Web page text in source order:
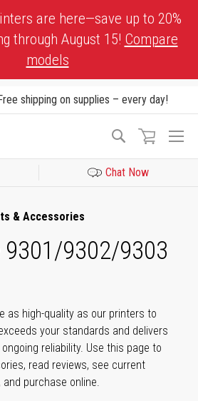
are here—save up to 20%
through August 15! Compare
models
shipping on supplies – every day!
Search
Chat Now
& Accessories
9301/9302/9303
as high-quality as our printers to
your standards and delivers
reliability. Use this page to
read reviews, see current
purchase online.